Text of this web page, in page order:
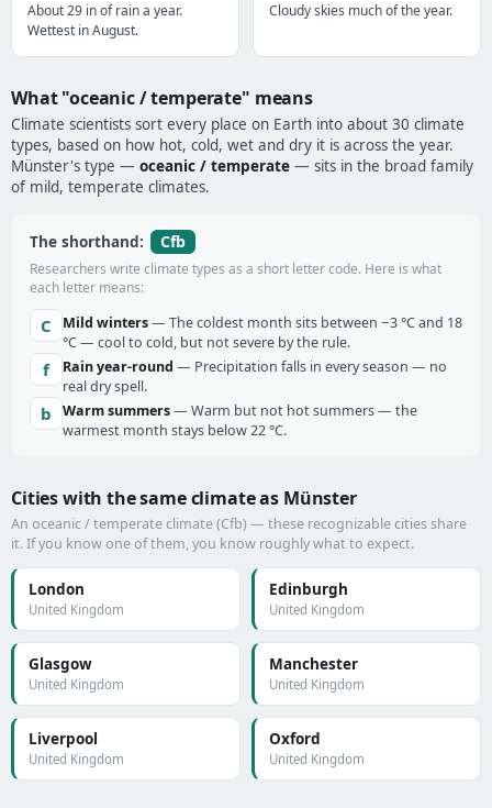
About 29 in of rain a year.
Wettest in August.
Cloudy skies much of the year.
What "oceanic / temperate" means
Climate scientists sort every place on Earth into about 30 climate
types, based on how hot, cold, wet and dry it is across the year.
Münster's type — oceanic / temperate — sits in the broad family
of mild, temperate climates.
The shorthand: Cfb
Researchers write climate types as a short letter code. Here is what
each letter means:
C Mild winters— The coldest month sits between −3 °C and 18
°C — cool to cold, but not severe by the rule.
f Rain year-round — Precipitation falls in every season — no
real dry spell.
b Warm summers— Warm but not hot summers — the
warmest month stays below 22 °C.
Cities with the same climate as Münster
An oceanic / temperate climate (Cfb) — these recognizable cities share
it. If you know one of them, you know roughly what to expect.
London
United Kingdom
Edinburgh
United Kingdom
Glasgow
United Kingdom
Manchester
United Kingdom
Liverpool
United Kingdom
Oxford
United Kingdom